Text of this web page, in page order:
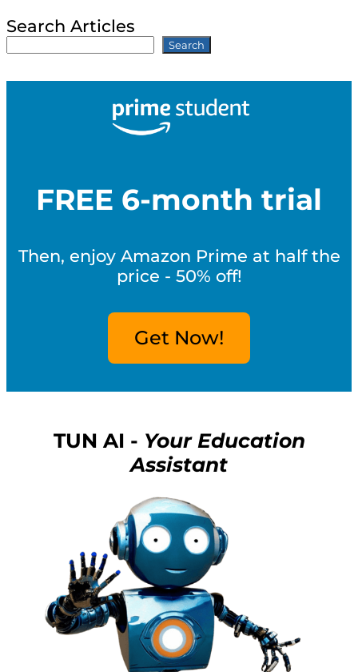
Search Articles
Search
FREE 6-month trial
Then, enjoy Amazon Prime at half the
price - 50% off!
Get Now!
TUN AI - Your Education
Assistant